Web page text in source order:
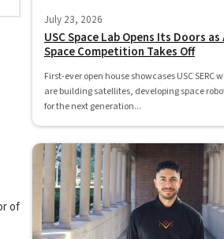
of
July 23, 2026
USC Space Lab Opens Its Doors as
Space Competition Takes Off
First-ever open house showcases USC SERC
are building satellites, developing space
for the next generation...